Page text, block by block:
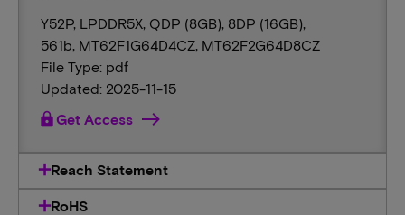
Y52P, LPDDR5X, QDP (8GB), 8DP (16GB),
561b, MT62F1G64D4CZ, MT62F2G64D8CZ
File Type: pdf
Updated: 2025-11-15
lockGet Access
Reach Statement
RoHS